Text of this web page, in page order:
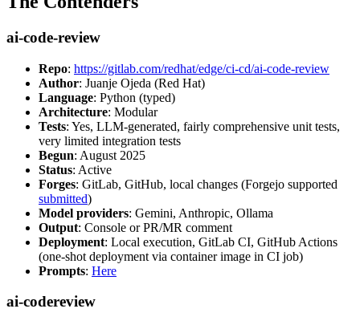
ai-code-review
Repo: https://gitlab.com/redhat/edge/ci-cd/ai-code-review
Author: Juanje Ojeda (Red Hat)
Language: Python (typed)
Architecture: Modular
Tests: Yes, LLM-generated, fairly comprehensive unit tests,
very limited integration tests
Begun: August 2025
Status: Active
Forges: GitLab, GitHub, local changes (Forgejo supported
submitted)
Model providers: Gemini, Anthropic, Ollama
Output: Console or PR/MR comment
Deployment: Local execution, GitLab CI, GitHub Actions
(one-shot deployment via container image in CI job)
Prompts: Here
ai-codereview